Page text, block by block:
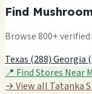
Find
Browse 800+
Texas (288)Georgia
📍 Find Stores Near
→ View all Tatanka